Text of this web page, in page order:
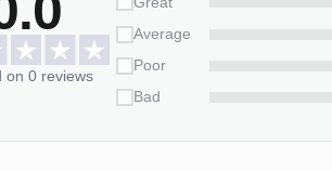
allow 3-7 working days to receive a
days.
can only be canceled within
on 0 reviews
Average
Poor
Bad